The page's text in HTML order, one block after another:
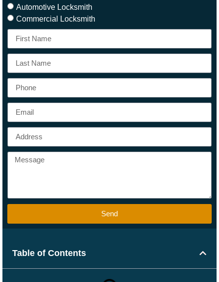
Automotive Locksmith
Commercial Locksmith
Send
Table of Contents